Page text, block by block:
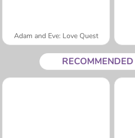
Adam and Eve: Love Quest